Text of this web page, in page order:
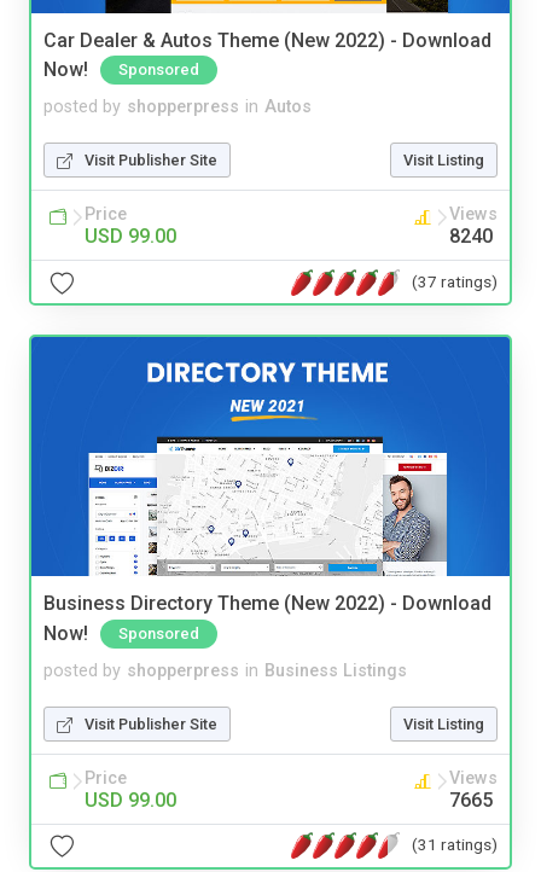
Car Dealer & Autos Theme (New 2022) - Download
Now!
Sponsored
posted by shopperpress in Autos
Visit Publisher Site Visit Listing
Price
USD 99.00
Views
8240
(37 ratings)
Business Directory Theme (New 2022) - Download
Now!
Sponsored
posted by shopperpress in Business Listings
Visit Publisher Site Visit Listing
Price
USD 99.00
Views
7665
(31 ratings)